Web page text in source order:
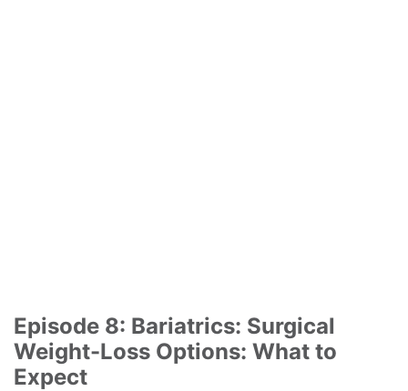
Episode 8: Bariatrics: Surgical
Weight-Loss Options: What to
Expect